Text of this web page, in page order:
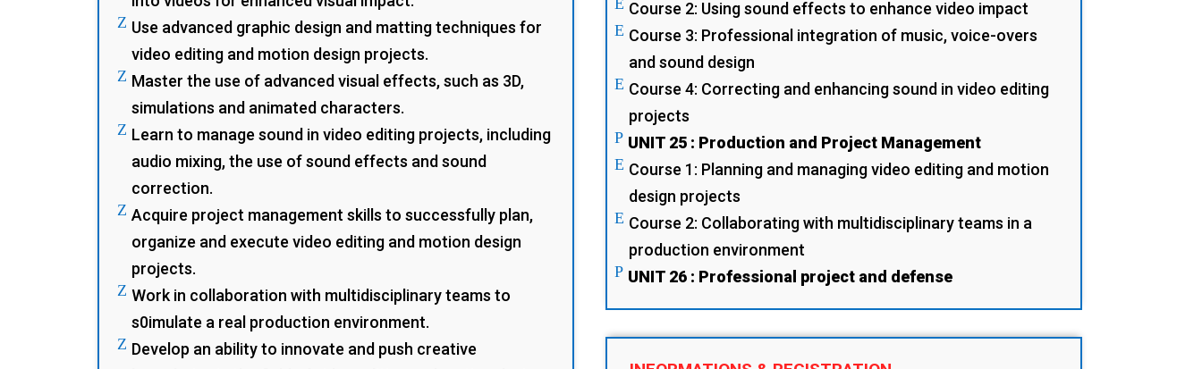
Z Use advanced graphic design and matting techniques for
video editing and motion design projects.
Z Master the use of advanced visual effects, such as 3D,
simulations and animated characters.
Z Learn to manage sound in video editing projects, including
audio mixing, the use of sound effects and sound
correction.
Z Acquire project management skills to successfully plan,
organize and execute video editing and motion design
projects.
Z Work in collaboration with multidisciplinary teams to
s0imulate a real production environment.
Z Develop an ability to innovate and push creative
E Course 2: Using sound effects to enhance video impact
E Course 3: Professional integration of music, voice-overs
and sound design
E Course 4: Correcting and enhancing sound in video editing
projects
P UNIT 25 : Production and Project Management
E Course 1: Planning and managing video editing and motion
design projects
E Course 2: Collaborating with multidisciplinary teams in a
production environment
P UNIT 26 : Professional project and defense